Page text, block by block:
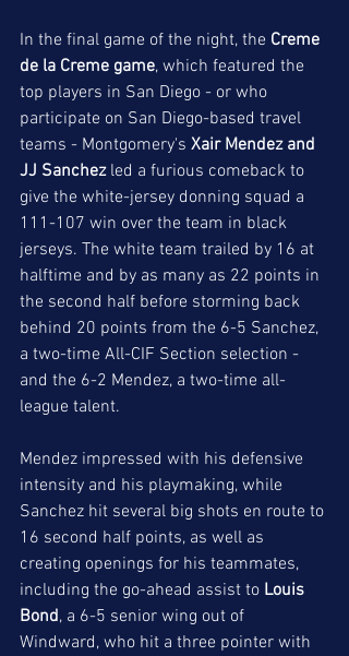
In the final game of the night, the Creme
de la Creme game, which featured the
top players in San Diego - or who
participate on San Diego-based travel
teams - Montgomery's Xair Mendez and
JJ Sanchez led a furious comeback to
give the white-jersey donning squad a
111-107 win over the team in black
jerseys. The white team trailed by 16 at
halftime and by as many as 22 points in
the second half before storming back
behind 20 points from the 6-5 Sanchez,
a two-time All-CIF Section selection -
and the 6-2 Mendez, a two-time all-
league talent.
Mendez impressed with his defensive
intensity and his playmaking, while
Sanchez hit several big shots en route to
16 second half points, as well as
creating openings for his teammates,
including the go-ahead assist to Louis
Bond, a 6-5 senior wing out of
Windward, who hit a three pointer with